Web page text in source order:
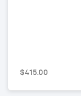
$415.00